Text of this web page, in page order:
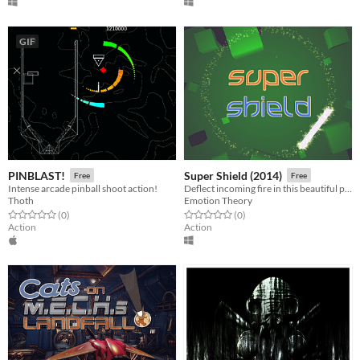
GIF
PINBLAST! Free
Intense arcade pinball shoot action!
Thoth
Rated 0.0 out of 5 stars
(0total ratings
)
Action
Super Shield (2014) Free
Deflect incoming fire in this beautiful psychedelic arcade game
Emotion Theory
Rated 0.0 out of 5 stars
(0total ratings
)
Action